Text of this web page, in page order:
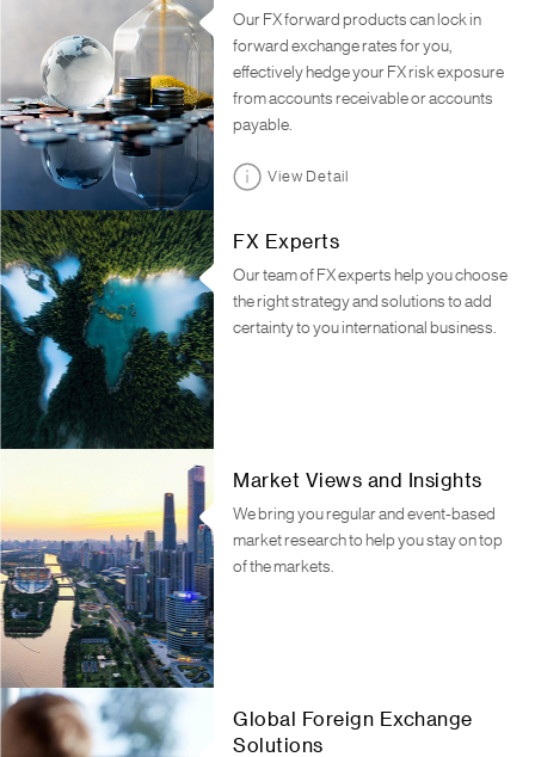
Our FX forward products can lock in
forward exchange rates for you,
effectively hedge your FX risk exposure
from accounts receivable or accounts
payable.
View Detail
FX Experts
Our team of FX experts help you choose
the right strategy and solutions to add
certainty to you international business.
Market Views and Insights
We bring you regular and event-based
market research to help you stay on top
of the markets.
Global Foreign Exchange
Solutions